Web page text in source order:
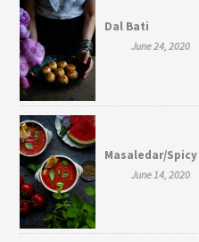
Dal Bati
June 24, 2020
Masaledar/
June 14, 2020